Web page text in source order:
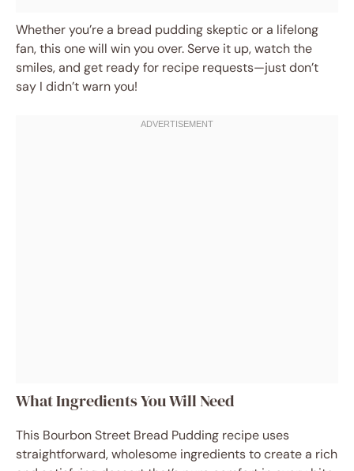
Whether you’re a bread pudding skeptic or a lifelong
fan, this one will win you over. Serve it up, watch the
smiles, and get ready for recipe requests—just don’t
say I didn’t warn you!
What Ingredients You Will Need
This Bourbon Street Bread Pudding recipe uses
straightforward, wholesome ingredients to create a rich